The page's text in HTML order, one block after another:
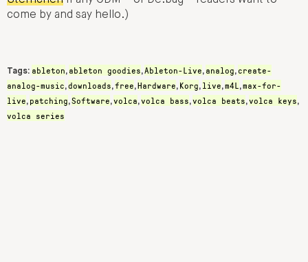
come by and say hello.)
Tags: ableton, ableton goodies,Ableton-Live, analog, create-
analog-music,downloads,free,Hardware, Korg, live,m4L ,max-for-
live, patching,Software,volca,volca bass,volca beats,volca keys,
volca series